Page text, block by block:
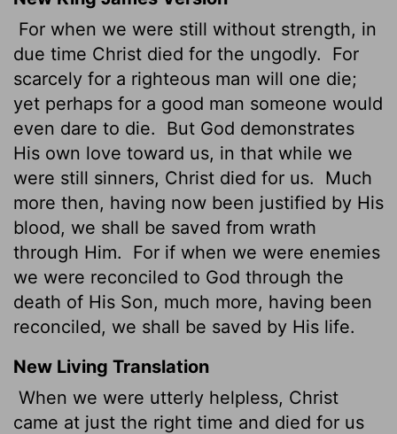
For when we were still without strength, in
due time Christ died for the ungodly.
For
scarcely for a righteous man will one die;
yet perhaps for a good man someone would
even dare to die.
But God demonstrates
His own love toward us, in that while we
were still sinners, Christ died for us.
Much
more then, having now been justified by His
blood, we shall be saved from wrath
through Him.
For if when we were enemies
we were reconciled to God through the
death of His Son, much more, having been
reconciled, we shall be saved by His life.
New Living Translation
When we were utterly helpless, Christ
came at just the right time and died for us